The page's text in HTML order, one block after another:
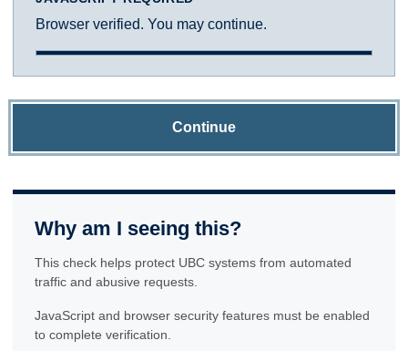
Browser verified. You may continue.
Continue
Why am I seeing this?
This check helps protect UBC systems from automated
traffic and abusive requests.
JavaScript and browser security features must be enabled
to complete verification.